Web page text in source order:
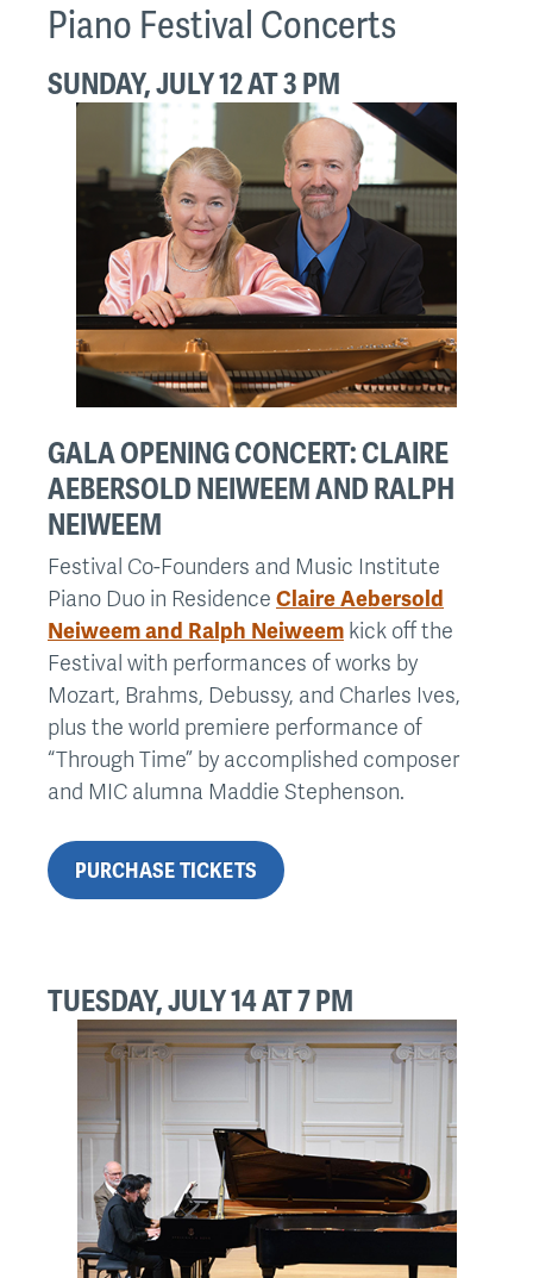
Piano Festival Concerts
SUNDAY, JULY 12 AT 3 PM
GALA OPENING CONCERT: CLAIRE
AEBERSOLD NEIWEEM AND RALPH
NEIWEEM
Festival Co-Founders and Music Institute
Piano Duo in Residence Claire Aebersold
Neiweem and Ralph Neiweem kick off the
Festival with performances of works by
Mozart, Brahms, Debussy, and Charles Ives,
plus the world premiere performance of
“Through Time” by accomplished composer
and MIC alumna Maddie Stephenson.
PURCHASE TICKETS
TUESDAY, JULY 14 AT 7 PM